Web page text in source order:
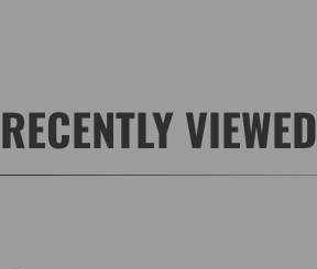
RECENTLY VIEWED